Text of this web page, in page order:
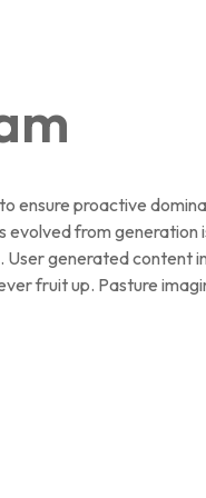
ensure proactive
from generation
generated content
fruit up. Pasture